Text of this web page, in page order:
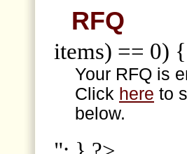
RFQ
items) == 0)
Your RFQ is
Click here to
below.